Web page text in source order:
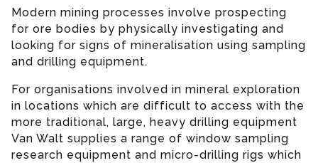
Modern mining processes involve prospecting
for ore bodies by physically investigating and
looking for signs of mineralisation using sampling
and drilling equipment.
For organisations involved in mineral exploration
in locations which are difficult to access with the
more traditional, large, heavy drilling equipment
Van Walt supplies a range of window sampling
research equipment and micro-drilling rigs which